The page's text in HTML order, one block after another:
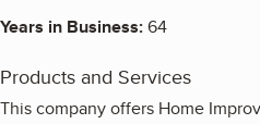
Years in Business:64
Products and Services
This company offers Home